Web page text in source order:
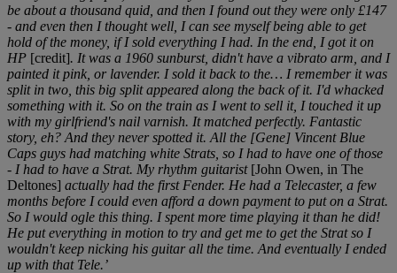
be about a thousand quid, and then I found out they were only £147
- and even then I thought well, I can see myself being able to get
hold of the money, if I sold everything I had. In the end, I got it on
HP [credit]. It was a 1960 sunburst, didn't have a vibrato arm, and I
painted it pink, or lavender. I sold it back to the… I remember it was
split in two, this big split appeared along the back of it. I'd whacked
something with it. So on the train as I went to sell it, I touched it up
with my girlfriend's nail varnish. It matched perfectly. Fantastic
story, eh? And they never spotted it. All the [Gene] Vincent Blue
Caps guys had matching white Strats, so I had to have one of those
- I had to have a Strat. My rhythm guitarist [John Owen, in The
Deltones] actually had the first Fender. He had a Telecaster, a few
months before I could even afford a down payment to put on a Strat.
So I would ogle this thing. I spent more time playing it than he did!
He put everything in motion to try and get me to get the Strat so I
wouldn't keep nicking his guitar all the time. And eventually I ended
up with that Tele.’